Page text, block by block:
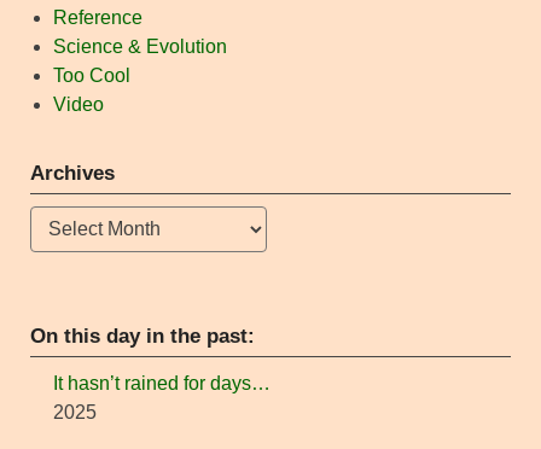
Reference
Science & Evolution
Too Cool
Video
Archives
Archives
On this day in the past:
It hasn’t rained for days…
2025